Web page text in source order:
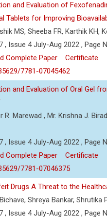
and Evaluation of
Tablets for Improving
MS, Sheeba FR, Karthik KH,
, Issue 4 July-Aug 2022 , Page
Complete Paper
Certificate
7781-07045462
and Evaluation of Oral Gel
R. Marewad , Mr. Krishna J.
, Issue 4 July-Aug 2022 , Page
Complete Paper
Certificate
7781-07046375
Drugs A Threat to the
Shreya Bankar, Shrutika
, Issue 4 July-Aug 2022 , Page